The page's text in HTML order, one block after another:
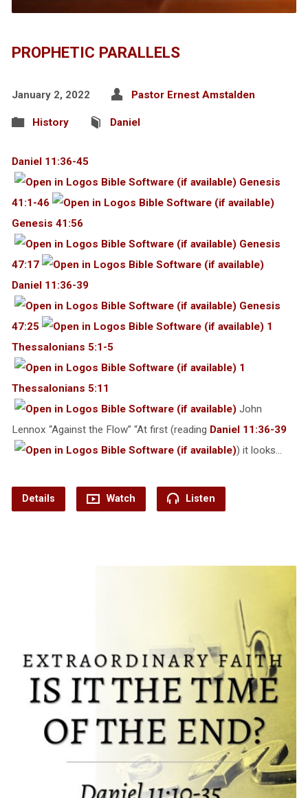
PROPHETIC PARALLELS
January 2, 2022 Pastor Ernest Amstalden
History Daniel
Daniel 11:36-45
Genesis
41:1-46
Genesis 41:56
Genesis
47:17
Daniel 11:36-39
Genesis
47:25
1
Thessalonians 5:1-5
1
Thessalonians 5:11
John
Lennox “Against the Flow” “At first (reading Daniel 11:36-39
) it looks…
Details Watch Listen